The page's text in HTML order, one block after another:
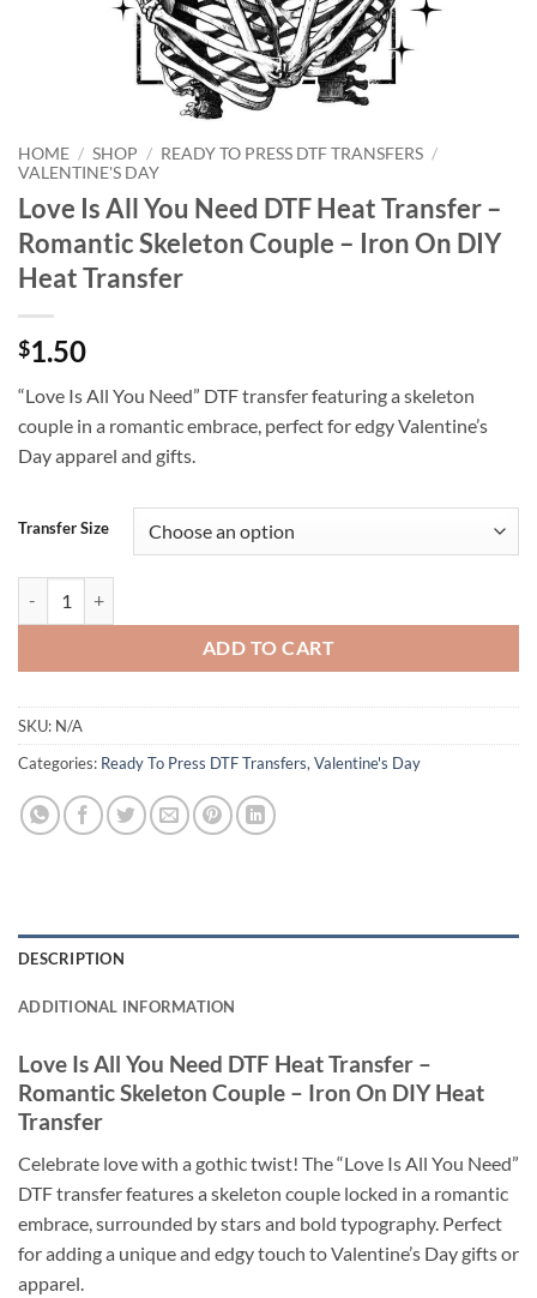
HOME / SHOP / READY TO PRESS DTF TRANSFERS /
VALENTINE'S DAY
Love Is All You Need DTF Heat Transfer –
Romantic Skeleton Couple – Iron On DIY
Heat Transfer
$1.50
“Love Is All You Need” DTF transfer featuring a skeleton
couple in a romantic embrace, perfect for edgy Valentine’s
Day apparel and gifts.
Transfer Size
ADD TO CART
SKU: N/A
Categories: Ready To Press DTF Transfers, Valentine's Day
DESCRIPTION
ADDITIONAL INFORMATION
Love Is All You Need DTF Heat Transfer –
Romantic Skeleton Couple – Iron On DIY Heat
Transfer
Celebrate love with a gothic twist! The “Love Is All You Need”
DTF transfer features a skeleton couple locked in a romantic
embrace, surrounded by stars and bold typography. Perfect
for adding a unique and edgy touch to Valentine’s Day gifts or
apparel.